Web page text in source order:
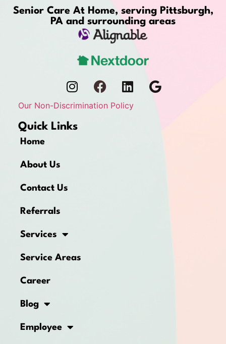
Senior Care At Home, serving Pittsburgh,
PA and surrounding areas
Our Non-Discrimination Policy
Quick Links
Home
About Us
Contact Us
Referrals
Services
Service Areas
Career
Blog
Employee